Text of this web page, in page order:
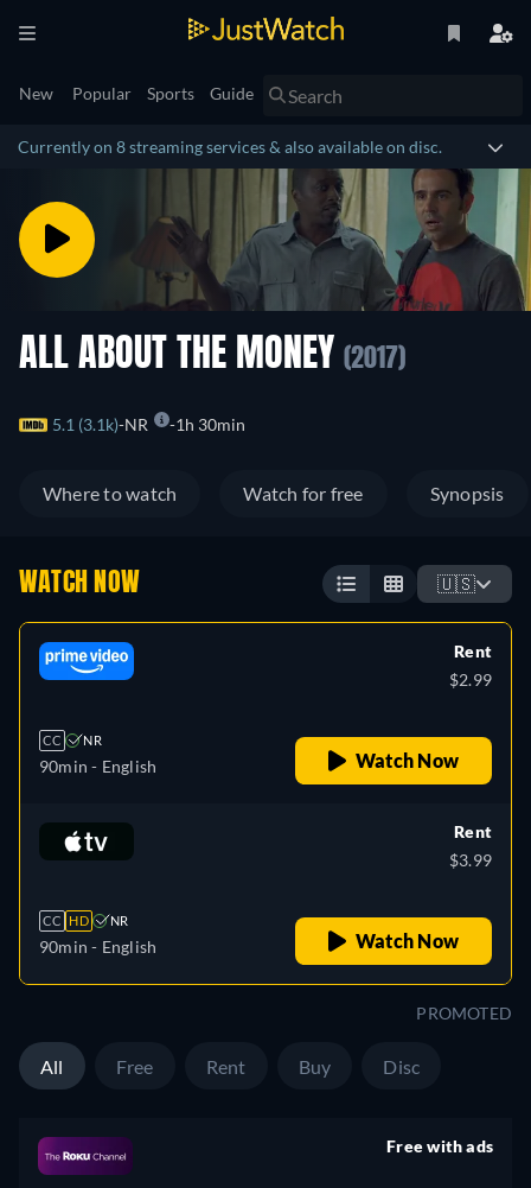
New Popular Sports Guide
Currently on 8 streaming services & also available on disc.
ALL ABOUT THE MONEY (2017)
5.1 (3.1k) NR 1h 30min
Where to watch Watch for free Synopsis
WATCH NOW 🇺🇸
CC NR
90min - English
Rent
$2.99
Watch Now
CC HD NR
90min - English
Rent
$3.99
Watch Now
PROMOTED
All Free Rent Buy Disc
Free with ads